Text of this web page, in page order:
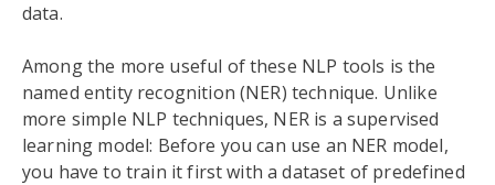
data.
Among the more useful of these NLP tools is the
named entity recognition (NER) technique. Unlike
more simple NLP techniques, NER is a supervised
learning model: Before you can use an NER model,
you have to train it first with a dataset of predefined